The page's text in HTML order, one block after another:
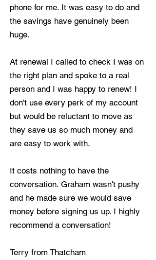
phone for me. It was easy to do and
the savings have genuinely been
huge.
At renewal I called to check I was on
the right plan and spoke to a real
person and I was happy to renew! I
don't use every perk of my account
but would be reluctant to move as
they save us so much money and
are easy to work with.
It costs nothing to have the
conversation. Graham wasn't pushy
and he made sure we would save
money before signing us up. I highly
recommend a conversation!
Terry from Thatcham